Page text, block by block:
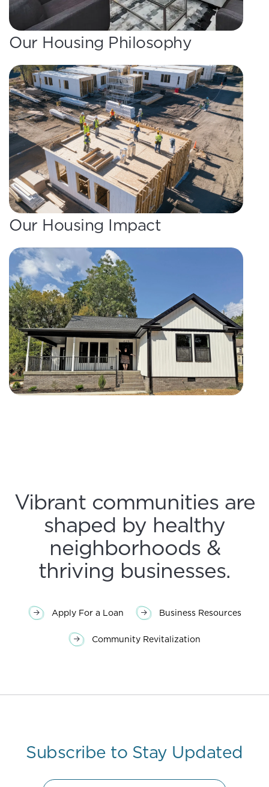
Our Housing Philosophy
Our Housing Impact
Vibrant communities are
shaped by healthy
neighborhoods &
thriving businesses.
Apply For a Loan Business Resources
Community Revitalization
Subscribe to Stay Updated